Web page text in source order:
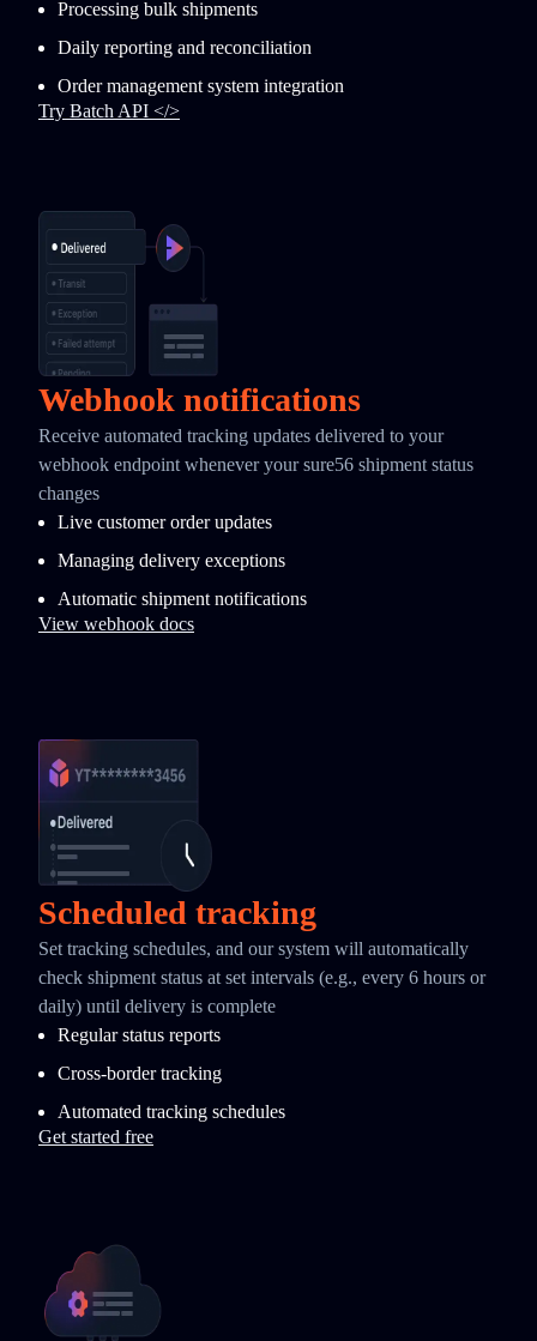
Processing bulk shipments
Daily reporting and reconciliation
Order management system integration
Try Batch API </>
Webhook notifications
Receive automated tracking updates delivered to your
webhook endpoint whenever your sure56 shipment status
changes
Live customer order updates
Managing delivery exceptions
Automatic shipment notifications
View webhook docs
Scheduled tracking
Set tracking schedules, and our system will automatically
check shipment status at set intervals (e.g., every 6 hours or
daily) until delivery is complete
Regular status reports
Cross-border tracking
Automated tracking schedules
Get started free